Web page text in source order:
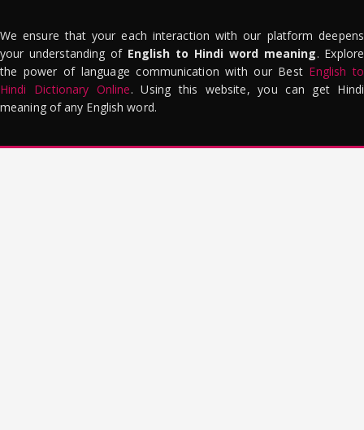
We ensure that your each interaction with our platform deepens
your understanding of English to Hindi word meaning. Explore
the power of language communication with our Best English to
Hindi Dictionary Online. Using this website, you can get Hindi
meaning of any English word.